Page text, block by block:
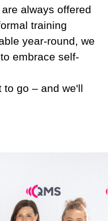
always offered
training
year-round, we
embrace self-
to go – and we'll